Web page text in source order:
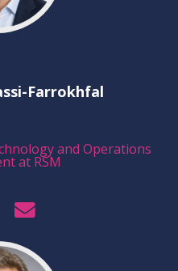
Farrokhfal
and Operations
at RSM